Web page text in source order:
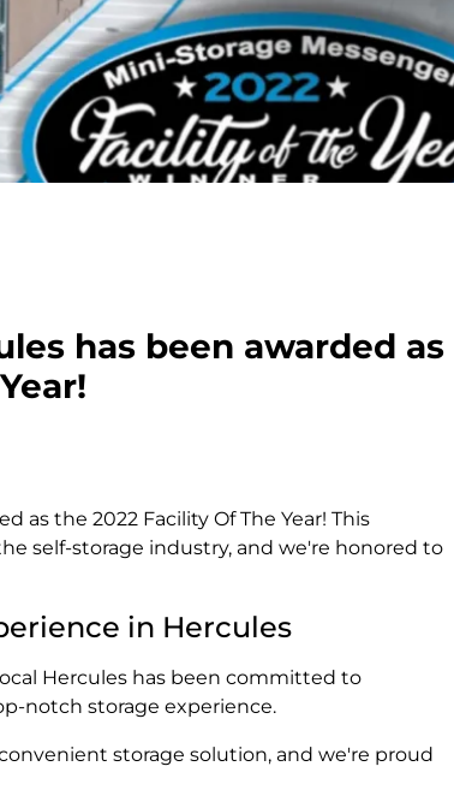
has been awarded as
as the 2022 Facility Of The Year! This
self-storage industry, and we're honored to
in Hercules
Hercules has been committed to
notch storage experience.
storage solution, and we're proud